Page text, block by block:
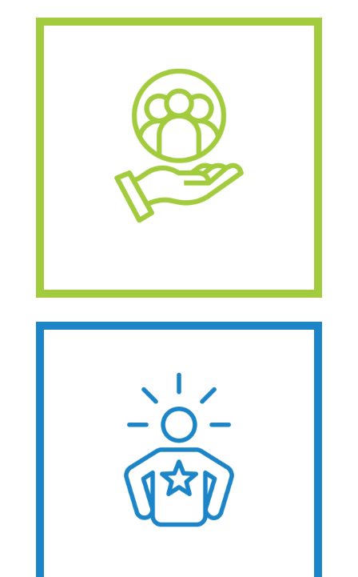
support and
navigation
Offers customized
resources
Planning services for
now or the future
Public Benefits
Everyday
Technology
Special Education &
Transition
Employment
Advocacy &
Leadership